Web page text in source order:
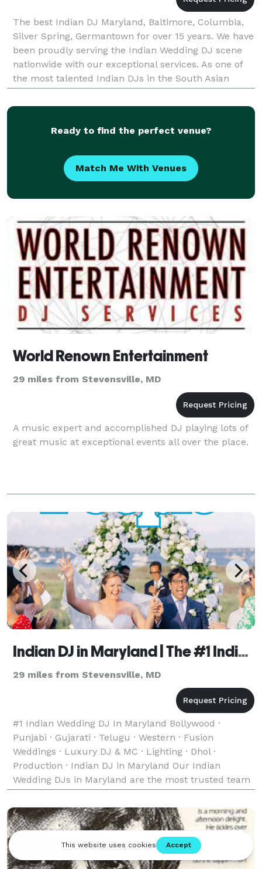
The best Indian DJ Maryland, Baltimore, Columbia,
Silver Spring, Germantown for over 15 years. We have
been proudly serving the Indian Wedding DJ scene
nationwide with our exceptional services. As one of
the most talented Indian DJs in the South Asian
wedding market, we are committed to making your
Ready to find the perfect venue?
Match Me With Venues
World Renown Entertainment
29 miles from Stevensville, MD
A music expert and accomplished DJ playing lots of
great music at exceptional events all over the place.
Indian DJ in Maryland | The #1 Indian Wedding DJ
29 miles from Stevensville, MD
#1 Indian Wedding DJ In Maryland Bollywood ·
Punjabi · Gujarati · Telugu · Western · Fusion
Weddings · Luxury DJ & MC · Lighting · Dhol ·
Production · Indian DJ in Maryland Our Indian
Wedding DJs in Maryland are the most trusted team
of Indian, Desi, and South Asian Wedding DJs —
bringing unforgett